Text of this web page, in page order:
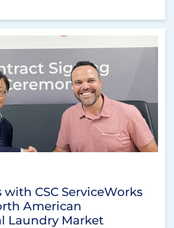
with CSC ServiceWorks
American
Laundry Market